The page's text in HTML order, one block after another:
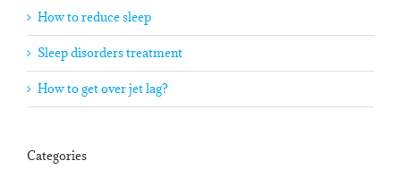
How to reduce sleep
Sleep disorders treatment
How to get over jet lag?
Categories